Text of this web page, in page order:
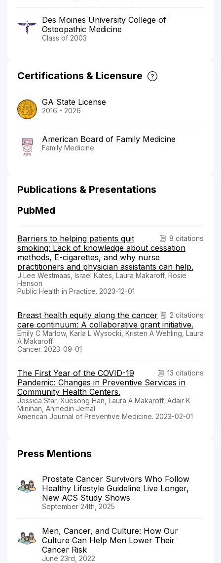
Des Moines University College of
Osteopathic Medicine
Class of 2003
Certifications & Licensure
GA State License
2016 - 2026
American Board of Family Medicine
Family Medicine
Publications & Presentations
PubMed
8 citations
Barriers to helping patients quit
smoking: Lack of knowledge about cessation
methods, E-cigarettes, and why nurse
practitioners and physician assistants can help.
J Lee Westmaas, Israel Kates, Laura Makaroff, Rosie
Henson
Public Health in Practice. 2023-12-01
2 citations
Breast health equity along the cancer
care continuum: A collaborative grant initiative.
Emily C Marlow, Karla L Wysocki, Kristen A Wehling, Laura
A Makaroff
Cancer. 2023-09-01
13 citations
The First Year of the COVID-19
Pandemic: Changes in Preventive Services in
Community Health Centers.
Jessica Star, Xuesong Han, Laura A Makaroff, Adair K
Minihan, Ahmedin Jemal
American Journal of Preventive Medicine. 2023-02-01
Press Mentions
Prostate Cancer Survivors Who Follow
Healthy Lifestyle Guideline Live Longer,
New ACS Study Shows
September 24th, 2025
Men, Cancer, and Culture: How Our
Culture Can Help Men Lower Their
Cancer Risk
June 23rd, 2022